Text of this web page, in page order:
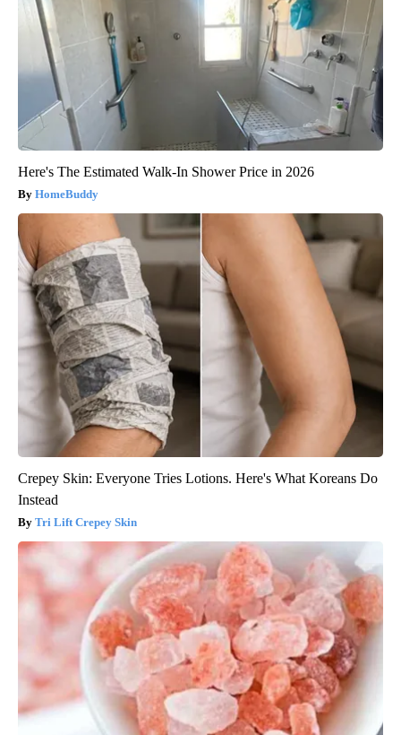
Here's The Estimated Walk-In Shower Price in 2026
HomeBuddy
Crepey Skin: Everyone Tries Lotions. Here's What Koreans Do
Instead
Tri Lift Crepey Skin